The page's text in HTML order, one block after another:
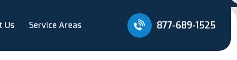
Us Service Areas 877-689-1525